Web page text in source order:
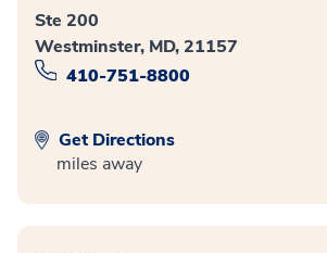
Ste 200
Westminster, MD, 21157
410-751-8800
Get Directions
miles away